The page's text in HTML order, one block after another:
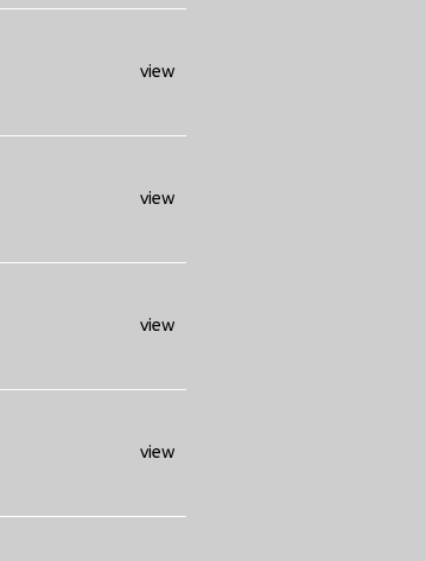
view
view
view
view